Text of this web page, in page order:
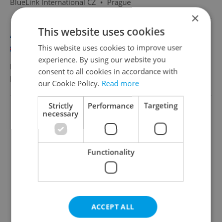
Airline Customer Success Advisor with Polish
English
Polish
Full-time
BlueLink International CZ
• Prague
×
This website uses cookies
This website uses cookies to improve user
experience. By using our website you
consent to all cookies in accordance with
our Cookie Policy. Read more
Strictly
necessary
Performance Targeting
Functionality
ACCEPT ALL